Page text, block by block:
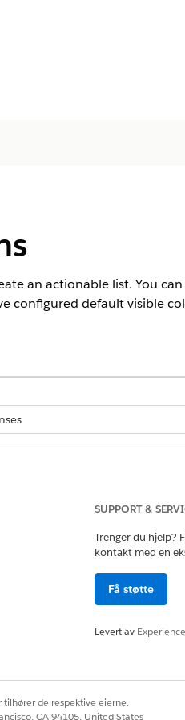
an actionable list. You
configured default visible
column.
SUPPORT &
Trenger du hjelp?
kontakt med en
Få støtte
Levert av
de respektive eierne.
CA 94105, United States